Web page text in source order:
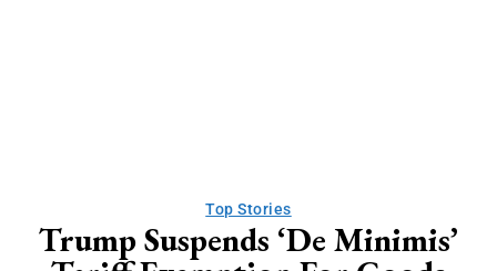
Top Stories
Trump Suspends ‘De Minimis’